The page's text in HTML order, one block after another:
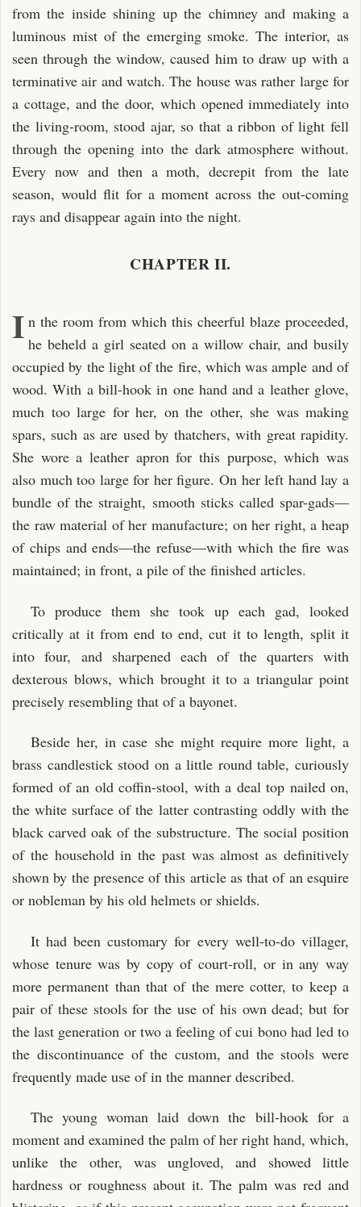
from the inside shining up the chimney and making a
luminous mist of the emerging smoke. The interior, as
seen through the window, caused him to draw up with a
terminative air and watch. The house was rather large for
a cottage, and the door, which opened immediately into
the living-room, stood ajar, so that a ribbon of light fell
through the opening into the dark atmosphere without.
Every now and then a moth, decrepit from the late
season, would flit for a moment across the out-coming
rays and disappear again into the night.
CHAPTER II.
I n the room from which this cheerful blaze proceeded,
he beheld a girl seated on a willow chair, and busily
occupied by the light of the fire, which was ample and of
wood. With a bill-hook in one hand and a leather glove,
much too large for her, on the other, she was making
spars, such as are used by thatchers, with great rapidity.
She wore a leather apron for this purpose, which was
also much too large for her figure. On her left hand lay a
bundle of the straight, smooth sticks called spar-gads—
the raw material of her manufacture; on her right, a heap
of chips and ends—the refuse—with which the fire was
maintained; in front, a pile of the finished articles.
To produce them she took up each gad, looked
critically at it from end to end, cut it to length, split it
into four, and sharpened each of the quarters with
dexterous blows, which brought it to a triangular point
precisely resembling that of a bayonet.
Beside her, in case she might require more light, a
brass candlestick stood on a little round table, curiously
formed of an old coffin-stool, with a deal top nailed on,
the white surface of the latter contrasting oddly with the
black carved oak of the substructure. The social position
of the household in the past was almost as definitively
shown by the presence of this article as that of an esquire
or nobleman by his old helmets or shields.
It had been customary for every well-to-do villager,
whose tenure was by copy of court-roll, or in any way
more permanent than that of the mere cotter, to keep a
pair of these stools for the use of his own dead; but for
the last generation or two a feeling of cui bono had led to
the discontinuance of the custom, and the stools were
frequently made use of in the manner described.
The young woman laid down the bill-hook for a
moment and examined the palm of her right hand, which,
unlike the other, was ungloved, and showed little
hardness or roughness about it. The palm was red and